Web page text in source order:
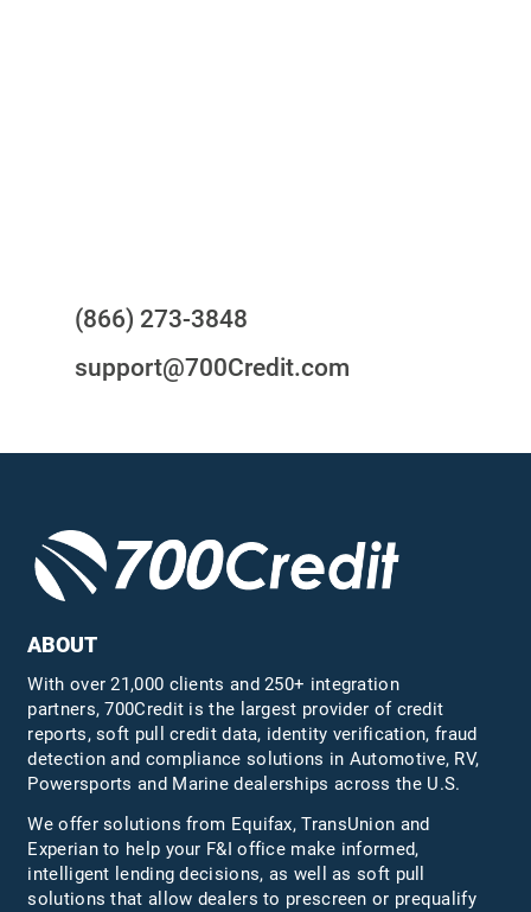
(866) 273-3848
support@700Credit.com
ABOUT
With over 21,000 clients and 250+ integration
partners, 700Credit is the largest provider of credit
reports, soft pull credit data, identity verification, fraud
detection and compliance solutions in Automotive, RV,
Powersports and Marine dealerships across the U.S.
We offer solutions from Equifax,TransUnion and
Experian to help your F&I office make informed,
intelligent lending decisions, as well as soft pull
solutions that allow dealers to prescreen or prequalify